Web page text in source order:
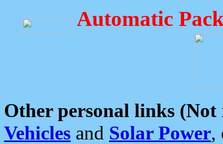
Automatic
Other personal links (Not
Vehicles and Solar Power,